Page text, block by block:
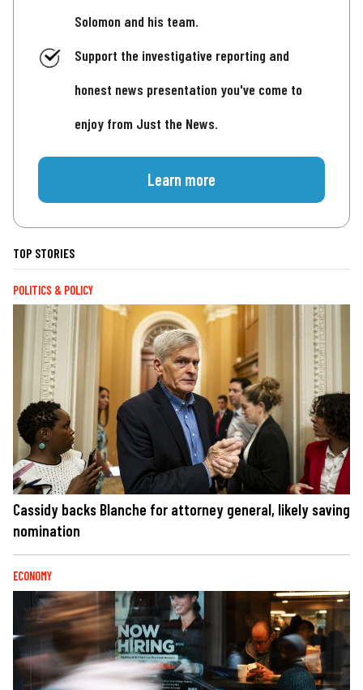
Solomon and his team.
Support the investigative reporting and
honest news presentation you've come to
enjoy from Just the News.
Learn more
TOP STORIES
POLITICS & POLICY
Cassidy backs Blanche for attorney general, likely saving
nomination
ECONOMY